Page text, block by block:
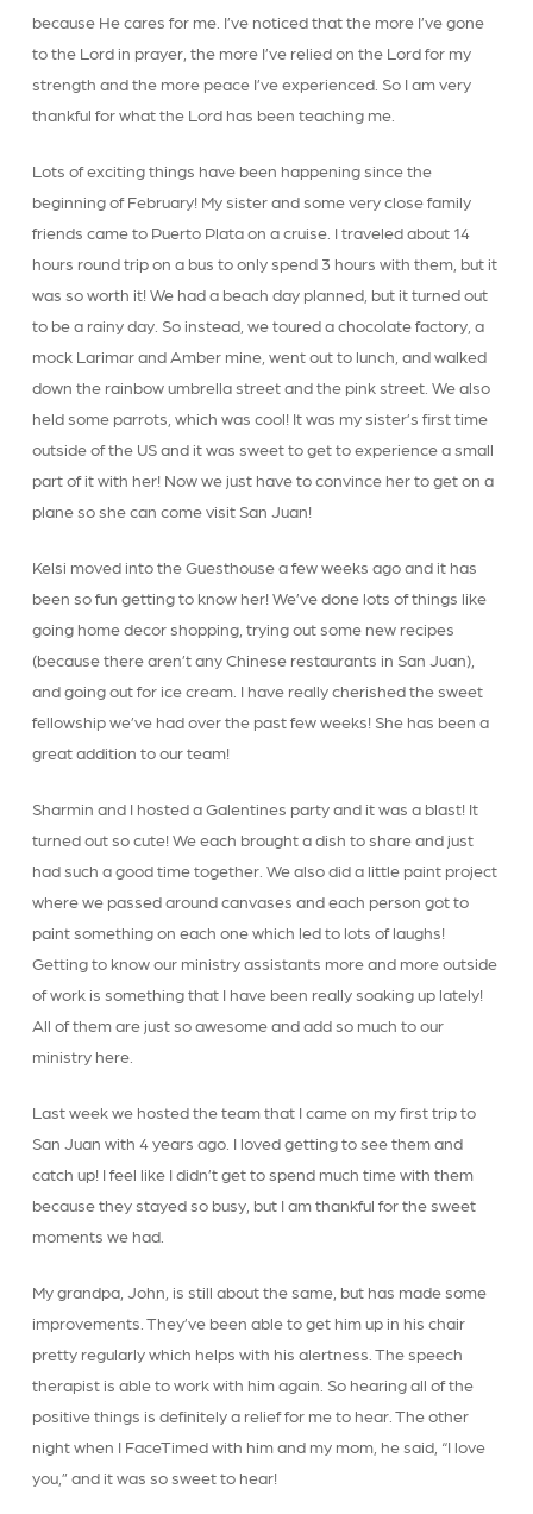
because He cares for me. I’ve noticed that the more I’ve gone
to the Lord in prayer, the more I’ve relied on the Lord for my
strength and the more peace I’ve experienced. So I am very
thankful for what the Lord has been teaching me.
Lots of exciting things have been happening since the
beginning of February! My sister and some very close family
friends came to Puerto Plata on a cruise. I traveled about 14
hours round trip on a bus to only spend 3 hours with them, but it
was so worth it! We had a beach day planned, but it turned out
to be a rainy day. So instead, we toured a chocolate factory, a
mock Larimar and Amber mine, went out to lunch, and walked
down the rainbow umbrella street and the pink street. We also
held some parrots, which was cool! It was my sister’s first time
outside of the US and it was sweet to get to experience a small
part of it with her! Now we just have to convince her to get on a
plane so she can come visit San Juan!
Kelsi moved into the Guesthouse a few weeks ago and it has
been so fun getting to know her! We’ve done lots of things like
going home decor shopping, trying out some new recipes
(because there aren’t any Chinese restaurants in San Juan),
and going out for ice cream. I have really cherished the sweet
fellowship we’ve had over the past few weeks! She has been a
great addition to our team!
Sharmin and I hosted a Galentines party and it was a blast! It
turned out so cute! We each brought a dish to share and just
had such a good time together. We also did a little paint project
where we passed around canvases and each person got to
paint something on each one which led to lots of laughs!
Getting to know our ministry assistants more and more outside
of work is something that I have been really soaking up lately!
All of them are just so awesome and add so much to our
ministry here.
Last week we hosted the team that I came on my first trip to
San Juan with 4 years ago. I loved getting to see them and
catch up! I feel like I didn’t get to spend much time with them
because they stayed so busy, but I am thankful for the sweet
moments we had.
My grandpa, John, is still about the same, but has made some
improvements. They’ve been able to get him up in his chair
pretty regularly which helps with his alertness. The speech
therapist is able to work with him again. So hearing all of the
positive things is definitely a relief for me to hear. The other
night when I FaceTimed with him and my mom, he said, “I love
you,” and it was so sweet to hear!